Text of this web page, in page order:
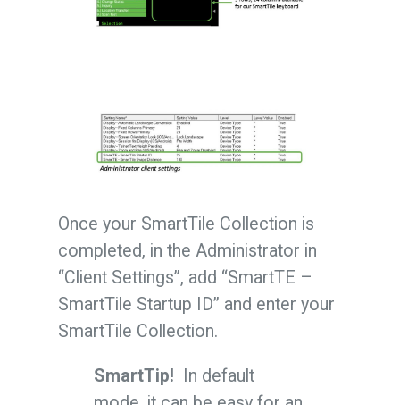
Once your SmartTile Collection is
completed, in the Administrator in
“Client Settings”, add “SmartTE –
SmartTile Startup ID” and enter your
SmartTile Collection.
SmartTip! In default